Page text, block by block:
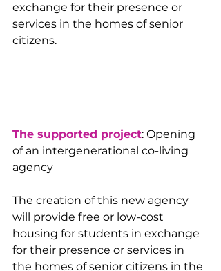
exchange for their presence or
services in the homes of senior
citizens.
The supported project: Opening
of an intergenerational co-living
agency
The creation of this new agency
will provide free or low-cost
housing for students in exchange
for their presence or services in
the homes of senior citizens in the